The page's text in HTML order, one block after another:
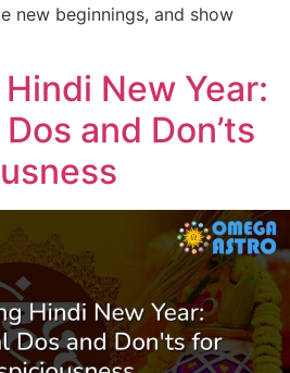
new beginnings, and show
New Year:
and Don’ts